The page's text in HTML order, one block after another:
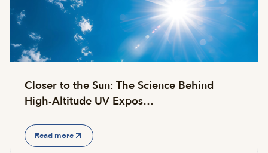
Closer to the Sun: The Science Behind
High-Altitude UV Expos…
Read more